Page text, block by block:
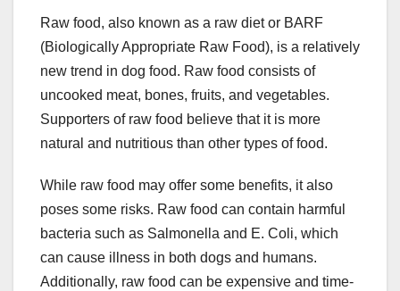
Raw food, also known as a raw diet or BARF
(Biologically Appropriate Raw Food), is a relatively
new trend in dog food. Raw food consists of
uncooked meat, bones, fruits, and vegetables.
Supporters of raw food believe that it is more
natural and nutritious than other types of food.
While raw food may offer some benefits, it also
poses some risks. Raw food can contain harmful
bacteria such as Salmonella and E. Coli, which
can cause illness in both dogs and humans.
Additionally, raw food can be expensive and time-